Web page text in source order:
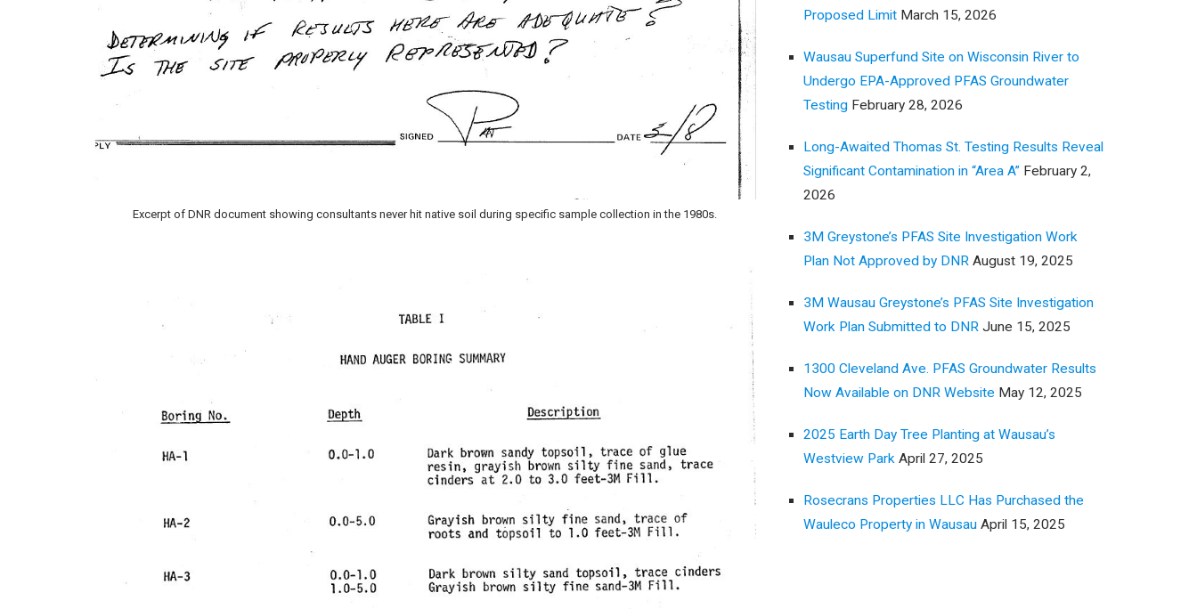
Excerpt of DNR document showing consultants never hit native soil during specific sample collection in the 1980s.
Proposed Limit March 15, 2026
Wausau Superfund Site on Wisconsin River to
Undergo EPA-Approved PFAS Groundwater
Testing February 28, 2026
Long-Awaited Thomas St. Testing Results Reveal
Significant Contamination in “Area A” February 2,
2026
3M Greystone’s PFAS Site Investigation Work
Plan Not Approved by DNR August 19, 2025
3M Wausau Greystone’s PFAS Site Investigation
Work Plan Submitted to DNR June 15, 2025
1300 Cleveland Ave. PFAS Groundwater Results
Now Available on DNR Website May 12, 2025
2025 Earth Day Tree Planting at Wausau’s
Westview Park April 27, 2025
Rosecrans Properties LLC Has Purchased the
Wauleco Property in Wausau April 15, 2025